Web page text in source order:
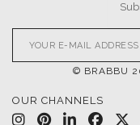
© BRABBU
OUR CHANNELS